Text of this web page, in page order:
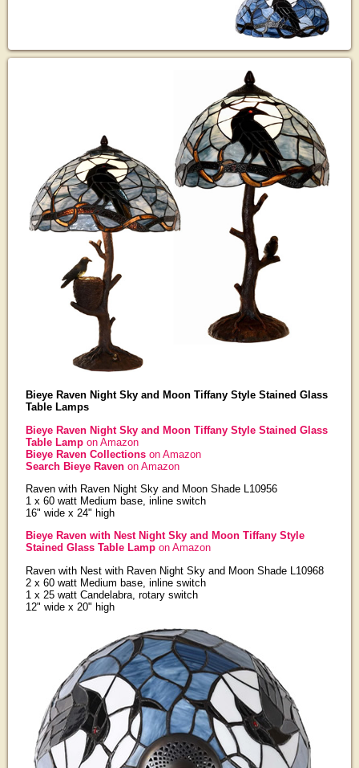
Bieye Raven Night Sky and Moon Tiffany Style Stained Glass
Table Lamps
Bieye Raven Night Sky and Moon Tiffany Style Stained Glass
Table Lamp on Amazon
Bieye Raven Collections on Amazon
Search Bieye Raven on Amazon
Raven with Raven Night Sky and Moon Shade L10956
1 x 60 watt Medium base, inline switch
16" wide x 24" high
Bieye Raven with Nest Night Sky and Moon Tiffany Style
Stained Glass Table Lamp on Amazon
Raven with Nest with Raven Night Sky and Moon Shade L10968
2 x 60 watt Medium base, inline switch
1 x 25 watt Candelabra, rotary switch
12" wide x 20" high